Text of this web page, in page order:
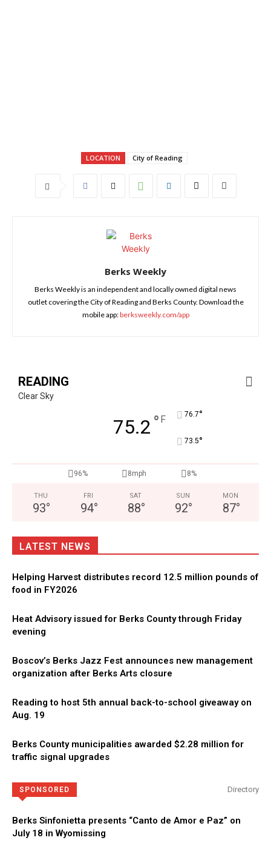
LOCATION City of Reading
Berks Weekly
Berks Weekly is an independent and locally owned digital news
outlet covering the City of Reading and Berks County. Download the
mobile app:berksweekly.com/app
READING
Clear Sky
75.2 ° F 76.7°
73.5°
96% 8mph 8%
THU
93°
FRI
94°
SAT
88°
SUN
92°
MON
87°
LATEST NEWS
Helping Harvest distributes record 12.5 million pounds of
food in FY2026
Heat Advisory issued for Berks County through Friday
evening
Boscov’s Berks Jazz Fest announces new management
organization after Berks Arts closure
Reading to host 5th annual back-to-school giveaway on
Aug. 19
Berks County municipalities awarded $2.28 million for
traffic signal upgrades
SPONSORED Directory
Berks Sinfonietta presents “Canto de Amor e Paz” on
July 18 in Wyomissing